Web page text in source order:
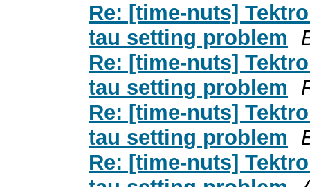
Re: [time-nuts]
tau setting problem
Re: [time-nuts]
tau setting problem
Re: [time-nuts]
tau setting problem
Re: [time-nuts]